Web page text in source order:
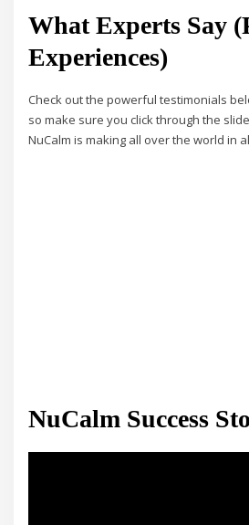
What Experts Say
Experiences)
Check out the powerful testimonials
so make sure you click through the
NuCalm is making all over the world in
NuCalm Success